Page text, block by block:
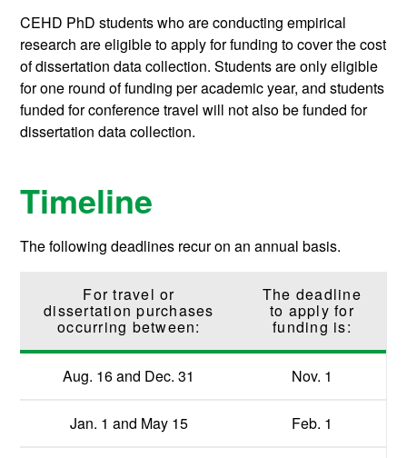
CEHD PhD students who are conducting empirical
research are eligible to apply for funding to cover the cost
of dissertation data collection. Students are only eligible
for one round of funding per academic year, and students
funded for conference travel will not also be funded for
dissertation data collection.
Timeline
The following deadlines recur on an annual basis.
For travel or
dissertation purchases
occurring between:
The deadline
to apply for
funding is:
Aug. 16 and Dec. 31 Nov. 1
Jan. 1 and May 15 Feb. 1